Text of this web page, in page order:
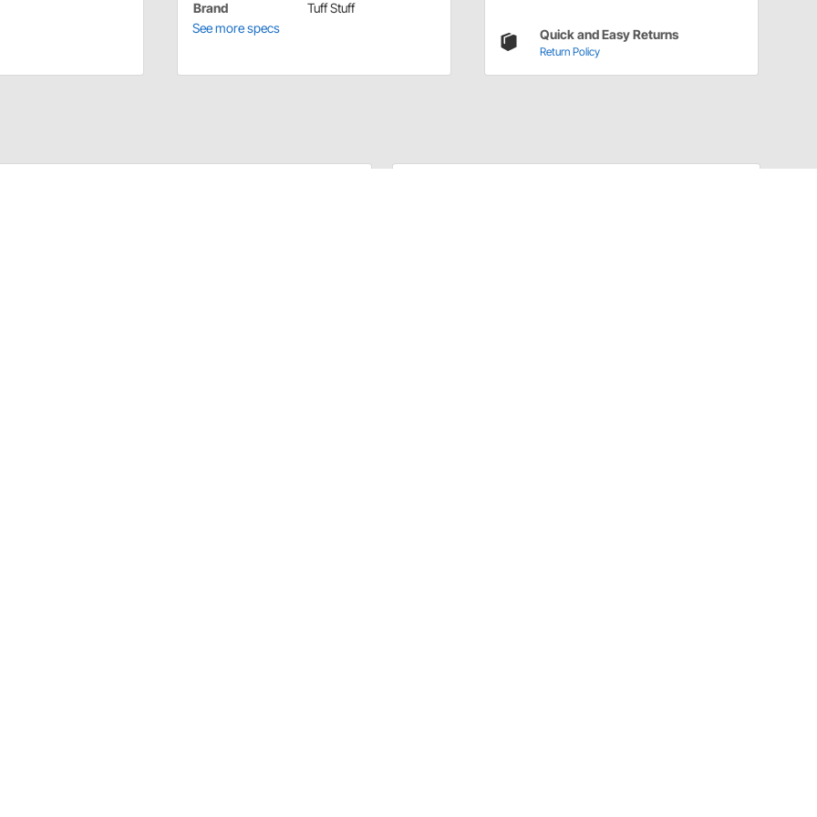
Brand
Tuff Stuff
See more specs
Quick and Easy Returns
Return Policy